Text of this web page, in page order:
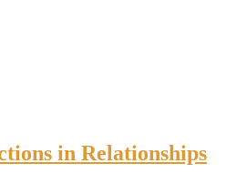
in Relationships